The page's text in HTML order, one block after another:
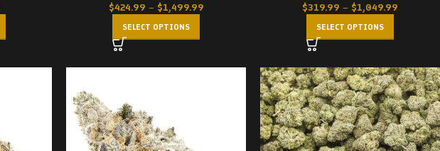
$424.99 – $1,499.99
SELECT OPTIONS
$319.99 – $1,049.99
SELECT OPTIONS